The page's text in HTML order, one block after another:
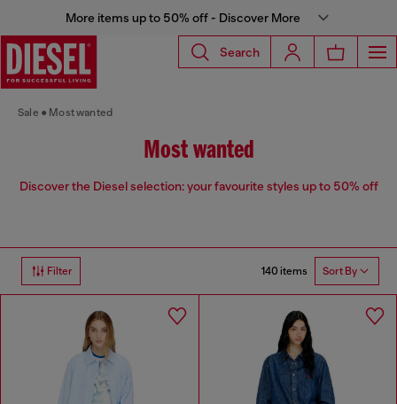
More items up to 50% off - Discover More
Search
Sale Most wanted
Most wanted
Discover the Diesel selection: your favourite styles up to 50% off
Filter 140 items Sort By